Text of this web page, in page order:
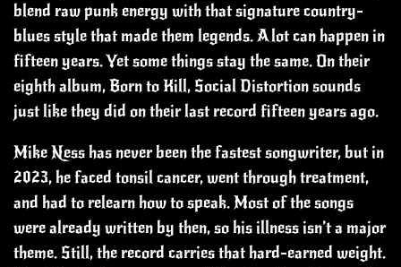
blend raw punk energy with that signature country-
blues style that made them legends. A lot can happen in
fifteen years. Yet some things stay the same. On their
eighth album, Born to Kill, Social Distortion sounds
just like they did on their last record fifteen years ago.
Mike Ness has never been the fastest songwriter, but in
2023, he faced tonsil cancer, went through treatment,
and had to relearn how to speak. Most of the songs
were already written by then, so his illness isn’t a major
theme. Still, the record carries that hard-earned weight.